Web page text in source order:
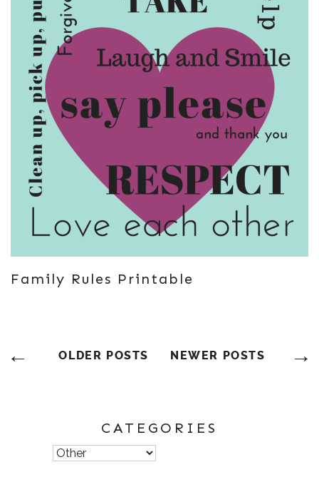
Family Rules Printable
Posts
OLDER POSTS NEWER POSTS
CATEGORIES
Categories